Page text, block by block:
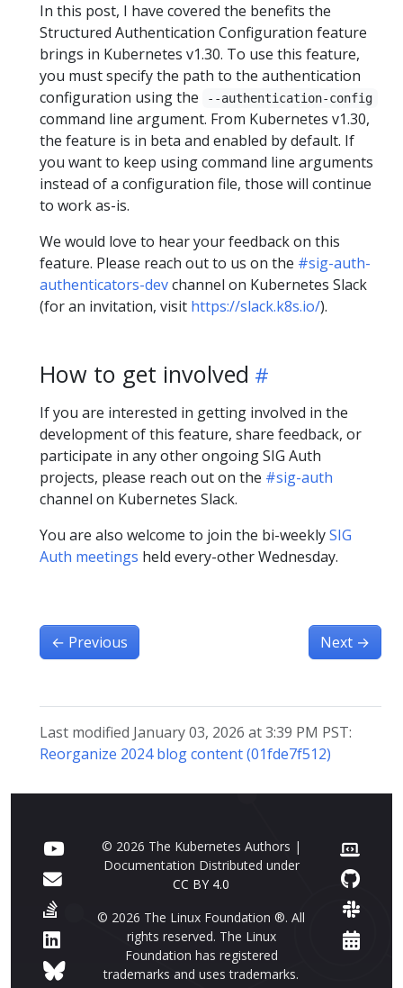
In this post, I have covered the benefits the
Structured Authentication Configuration feature
brings in Kubernetes v1.30. To use this feature,
you must specify the path to the authentication
configuration using the
--authentication-config
command line argument. From Kubernetes v1.30,
the feature is in beta and enabled by default. If
you want to keep using command line arguments
instead of a configuration file, those will continue
to work as-is.
We would love to hear your feedback on this
feature. Please reach out to us on the #sig-auth-
authenticators-devchannel on Kubernetes Slack
(for an invitation, visit https://slack.k8s.io/).
How to get involved
If you are interested in getting involved in the
development of this feature, share feedback, or
participate in any other ongoing SIG Auth
projects, please reach out on the #sig-auth
channel on Kubernetes Slack.
You are also welcome to join the bi-weeklySIG
Auth meetings held every-other Wednesday.
← Previous Next →
Last modified January 03, 2026 at 3:39 PM PST:
Reorganize 2024 blog content (01fde7f512)
© 2026 The Kubernetes Authors |
Documentation Distributed under
CC BY 4.0
© 2026 The Linux Foundation ®. All
rights reserved. The Linux
Foundation has registered
trademarks and uses trademarks.